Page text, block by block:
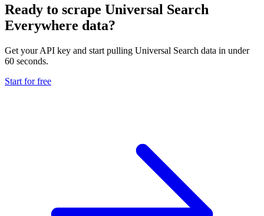
Ready to scrape Universal Search
Everywhere data?
Get your API key and start pulling Universal Search data in under
60 seconds.
Start for free